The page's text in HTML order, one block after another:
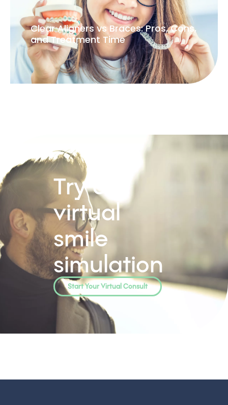
Clear Aligners vs Braces: Pros, Cons,
and Treatment Time
Try our
virtual
smile
simulation
Start Your Virtual Consult